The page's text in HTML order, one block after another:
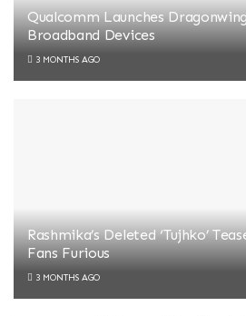
Qualcomm Launches
Broadband Devices
3 MONTHS AGO
Rashmika’s Deleted ‘Tujhko’
Fans Furious
3 MONTHS AGO